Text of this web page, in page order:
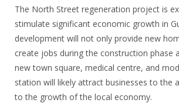
The North Street regeneration project is
stimulate significant economic growth in
development will not only provide new
create jobs during the construction phase
new town square, medical centre, and
station will likely attract businesses to the
to the growth of the local economy.